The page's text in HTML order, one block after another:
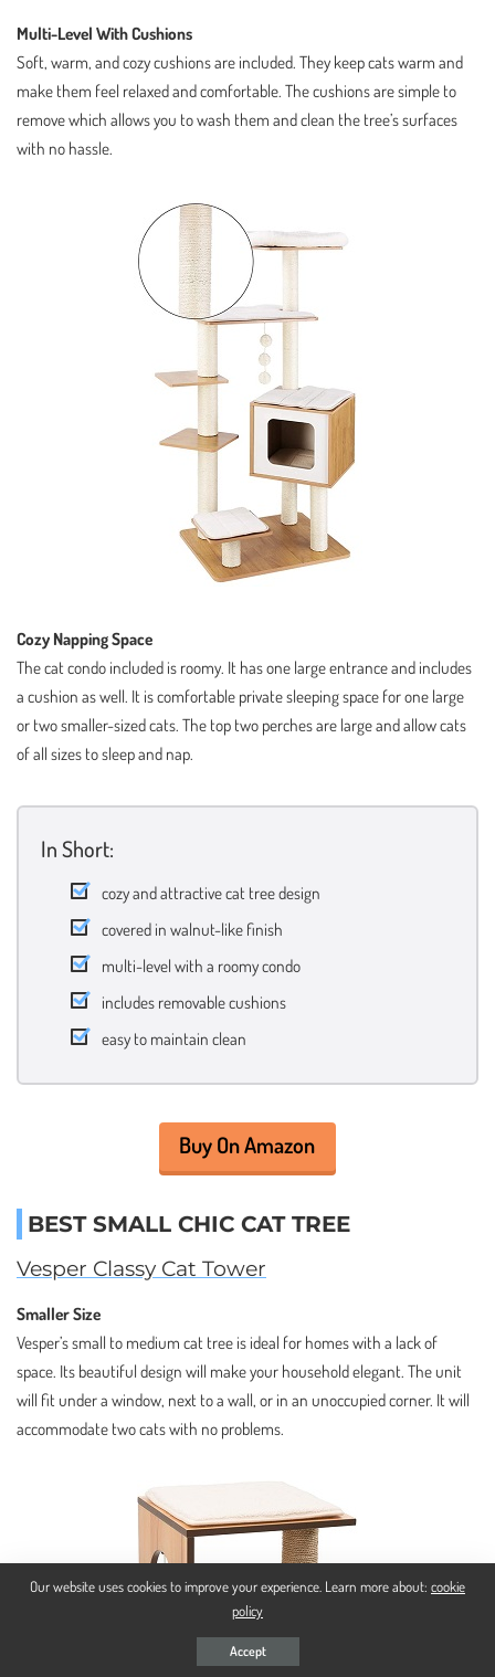
Multi-Level With Cushions
Soft, warm, and cozy cushions are included. They keep cats warm and
make them feel relaxed and comfortable. The cushions are simple to
remove which allows you to wash them and clean the tree’s surfaces
with no hassle.
Cozy Napping Space
The cat condo included is roomy. It has one large entrance and includes
a cushion as well. It is comfortable private sleeping space for one large
or two smaller-sized cats. The top two perches are large and allow cats
of all sizes to sleep and nap.
In Short:
cozy and attractive cat tree design
covered in walnut-like finish
multi-level with a roomy condo
includes removable cushions
easy to maintain clean
Buy On Amazon
BEST SMALL CHIC CAT TREE
Vesper Classy Cat Tower
Smaller Size
Vesper’s small to medium cat tree is ideal for homes with a lack of
space. Its beautiful design will make your household elegant. The unit
will fit under a window, next to a wall, or in an unoccupied corner. It will
accommodate two cats with no problems.
Our website uses cookies to improve your experience. Learn more about: cookie
policy
Accept